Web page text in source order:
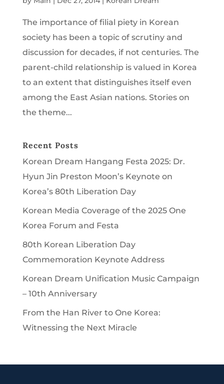
The importance of filial piety in Korean
society has been a topic of scrutiny and
discussion for decades, if not centuries. The
parent-child relationship is valued in Korea
to an extent that distinguishes itself even
among the East Asian nations. Stories on
the theme...
Recent Posts
Korean Dream Hangang Festa 2025: Dr.
Hyun Jin Preston Moon’s Keynote on
Korea’s 80th Liberation Day
Korean Media Coverage of the 2025 One
Korea Forum and Festa
80th Korean Liberation Day
Commemoration Keynote Address
Korean Dream Unification Music Campaign
– 10th Anniversary
From the Han River to One Korea:
Witnessing the Next Miracle